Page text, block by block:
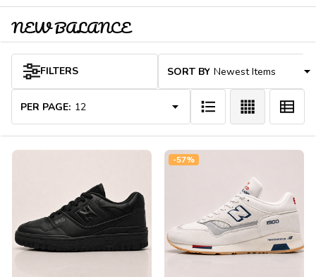
NEW BALANCE
Products
List
FILTERS SORT BY:
PER PAGE:
-57%